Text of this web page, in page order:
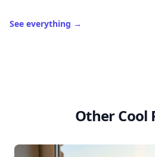
See everything →
Other Cool